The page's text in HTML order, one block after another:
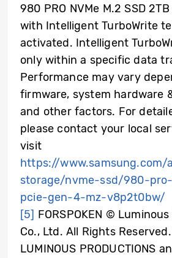
980 PRO NVMe M.2 SSD
with Intelligent TurboWrite
activated. Intelligent
only within a specific data
Performance may vary
firmware, system hardware
and other factors. For
please contact your local
visit
https://www.samsung.com/
storage/nvme-ssd/980-
pcie-gen-4-mz-v8p2t0bw/
[5] FORSPOKEN ©
Co., Ltd. All Rights Reserved.
LUMINOUS PRODUCTIONS